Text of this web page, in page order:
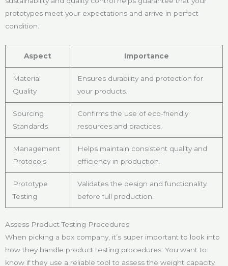
prototypes meet your expectations and arrive in perfect
condition.
Aspect Importance
Material
Quality
Ensures durability and protection for
your products.
Sourcing
Standards
Confirms the use of eco-friendly
resources and practices.
Management
Protocols
Helps maintain consistent quality and
efficiency in production.
Prototype
Testing
Validates the design and functionality
before full production.
Assess Product Testing Procedures
When picking a box company, it’s super important to look into
how they handle product testing procedures. You want to
know if they use a reliable tool to assess the weight capacity